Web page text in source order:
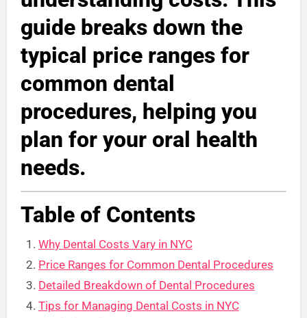
guide breaks down the
typical price ranges for
common dental
procedures, helping you
plan for your oral health
needs.
Table of Contents
Why Dental Costs Vary in NYC
Price Ranges for Common Dental Procedures
Detailed Breakdown of Dental Procedures
Tips for Managing Dental Costs in NYC